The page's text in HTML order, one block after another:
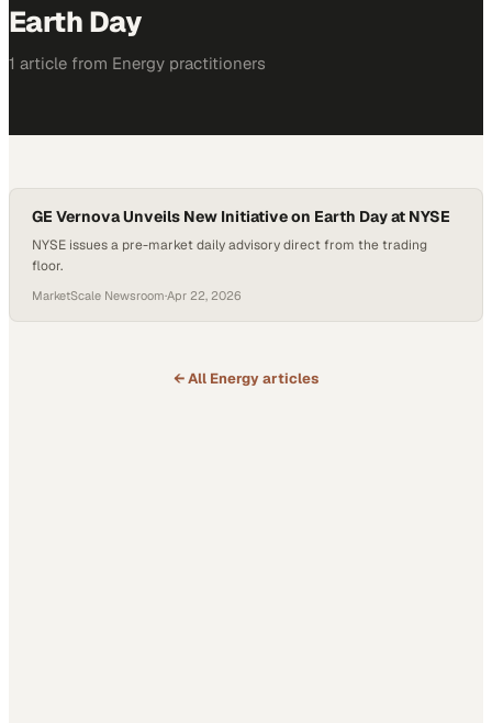
Earth Day
1 article from Energy practitioners
GE Vernova Unveils New Initiative on Earth Day at NYSE
NYSE issues a pre-market daily advisory direct from the trading
floor.
MarketScale Newsroom·Apr 22, 2026
← All Energyarticles